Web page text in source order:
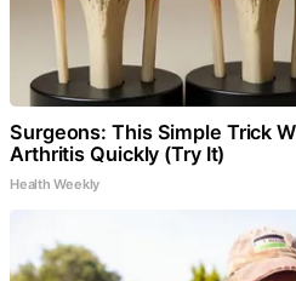
Surgeons: This Simple Trick
Arthritis Quickly (Try It)
Health Weekly